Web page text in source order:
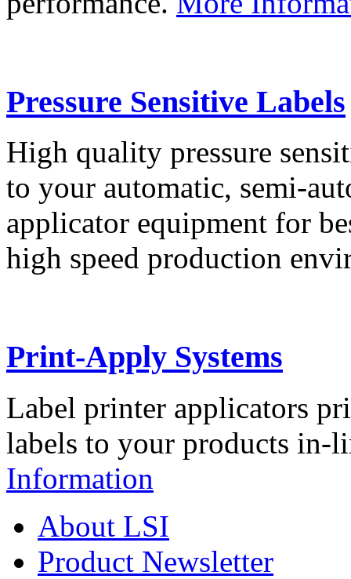
Pressure Sensitive Labels
High quality pressure
to your automatic, semi-
applicator equipment for
high speed production
Print-Apply Systems
Label printer applicators
labels to your products in-
Information
About LSI
Product Newsletter